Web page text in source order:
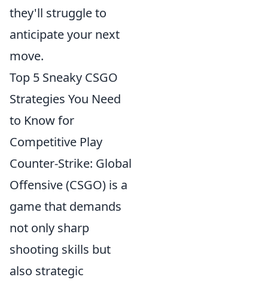
they'll struggle to
anticipate your next
move.
Top 5 Sneaky CSGO
Strategies You Need
to Know for
Competitive Play
Counter-Strike: Global
Offensive (CSGO) is a
game that demands
not only sharp
shooting skills but
also strategic